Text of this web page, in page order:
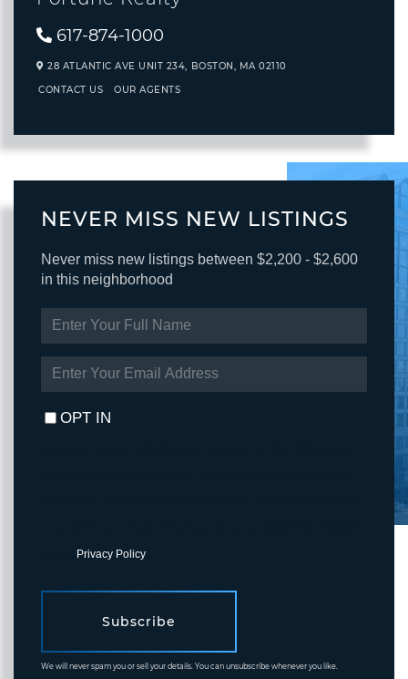
617-874-1000
28 ATLANTIC AVE UNIT 234, BOSTON, MA 02110
CONTACT US OUR AGENTS
NEVER MISS NEW LISTINGS
Never miss new listings between $2,200 - $2,600
in this neighborhood
FULL
NAME
YOUR
EMAIL
OPT IN
Privacy Policy.
Subscribe
We will never spam you or sell your details. You can unsubscribe whenever you like.